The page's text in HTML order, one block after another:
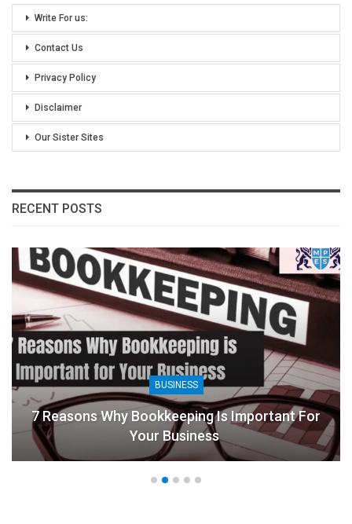
Write For us:
Contact Us
Privacy Policy
Disclaimer
Our Sister Sites
RECENT POSTS
BUSINESS
7 Reasons Why Bookkeeping Is Important For
Your Business